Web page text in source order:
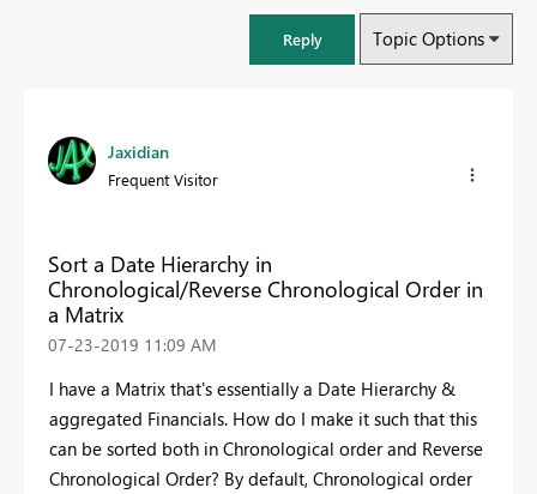
Reply Topic Options
Jaxidian
Frequent Visitor
Sort a Date Hierarchy in
Chronological/Reverse Chronological Order in
a Matrix
‎07-23-2019 11:09 AM
I have a Matrix that's essentially a Date Hierarchy &
aggregated Financials. How do I make it such that this
can be sorted both in Chronological order and Reverse
Chronological Order? By default, Chronological order